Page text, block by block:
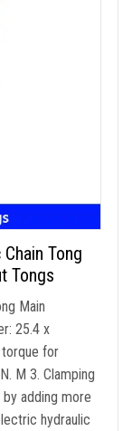
Tong
Tongs
Main
: 25.4 x
torque for
M 3. Clamping
adding more
hydraulic